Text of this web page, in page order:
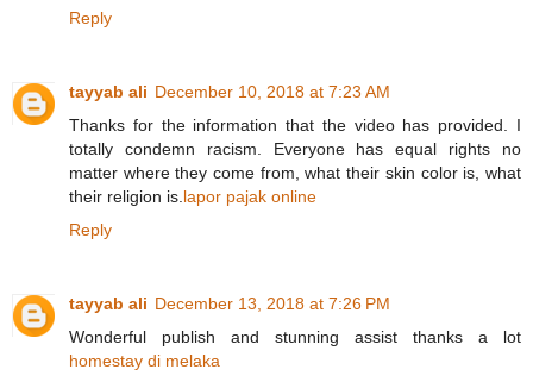
Reply
tayyab ali December 10, 2018 at 7:23 AM
Thanks for the information that the video has provided. I
totally condemn racism. Everyone has equal rights no
matter where they come from, what their skin color is, what
their religion is. lapor pajak online
Reply
tayyab ali December 13, 2018 at 7:26 PM
Wonderful publish and stunning assist thanks a lot
homestay di melaka